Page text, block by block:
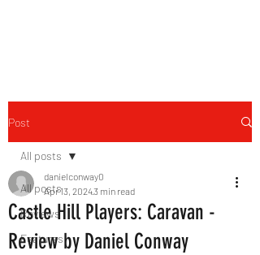
Post
All posts
Reviews
Features
All posts
Castle Hill Players: Caravan -
Review by Daniel Conway
danielconway0
Apr 13, 20243 min read